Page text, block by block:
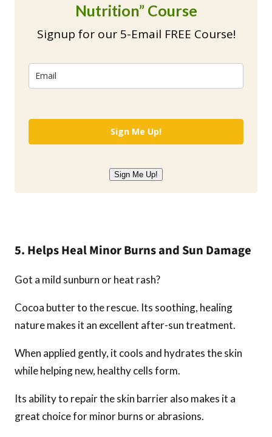
Nutrition” Course
Signup for our 5-Email FREE Course!
Sign Me Up!
Sign Me Up!
5. Helps Heal Minor Burns and Sun Damage
Got a mild sunburn or heat rash?
Cocoa butter to the rescue. Its soothing, healing
nature makes it an excellent after-sun treatment.
When applied gently, it cools and hydrates the skin
while helping new, healthy cells form.
Its ability to repair the skin barrier also makes it a
great choice for minor burns or abrasions.